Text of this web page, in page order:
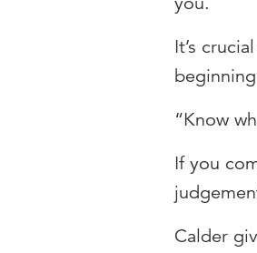
It’s
“Know
If you
Calder